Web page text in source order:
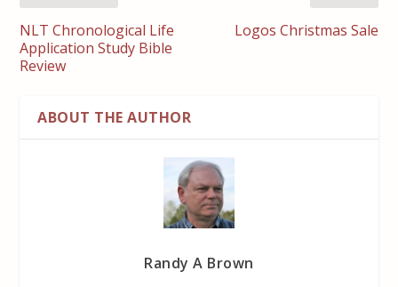
NLT Chronological Life
Application Study Bible
Review
Logos Christmas Sale
ABOUT THE AUTHOR
Randy A Brown